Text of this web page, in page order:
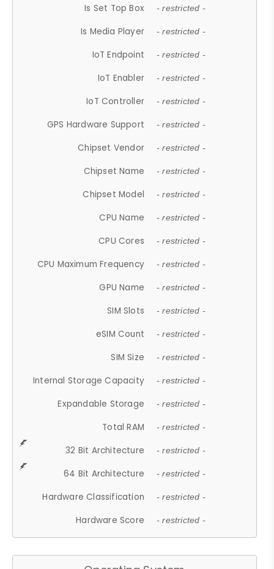
Is Set Top Box - restricted -
Is Media Player - restricted -
IoT Endpoint - restricted -
IoT Enabler - restricted -
IoT Controller - restricted -
GPS Hardware Support - restricted -
Chipset Vendor - restricted -
Chipset Name - restricted -
Chipset Model - restricted -
CPU Name - restricted -
CPU Cores - restricted -
CPU Maximum Frequency - restricted -
GPU Name - restricted -
SIM Slots - restricted -
eSIM Count - restricted -
SIM Size - restricted -
Internal Storage Capacity - restricted -
Expandable Storage - restricted -
Total RAM - restricted -
32 Bit Architecture - restricted -
64 Bit Architecture - restricted -
Hardware Classification - restricted -
Hardware Score - restricted -